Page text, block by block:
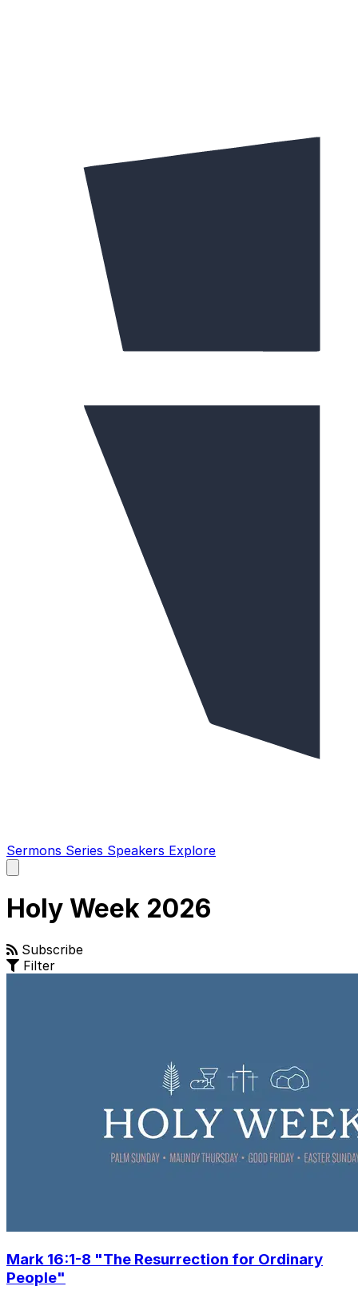
Sermons Series Speakers Explore
main
Holy Week 2026
Subscribe
Filter
Mark 16:1-8 "The Resurrection for Ordinary
People"